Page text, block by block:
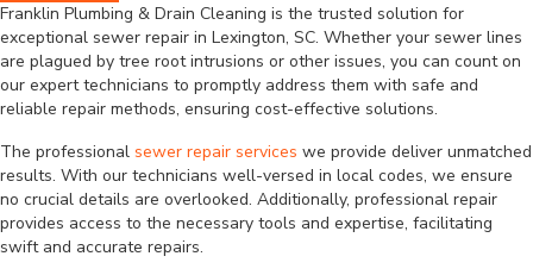
Franklin Plumbing & Drain Cleaning is the trusted solution for
exceptional sewer repair in Lexington, SC. Whether your sewer lines
are plagued by tree root intrusions or other issues, you can count on
our expert technicians to promptly address them with safe and
reliable repair methods, ensuring cost-effective solutions.
The professional sewer repair services we provide deliver unmatched
results. With our technicians well-versed in local codes, we ensure
no crucial details are overlooked. Additionally, professional repair
provides access to the necessary tools and expertise, facilitating
swift and accurate repairs.